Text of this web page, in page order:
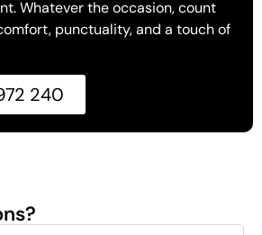
Whatever the occasion, count
punctuality, and a touch of
240